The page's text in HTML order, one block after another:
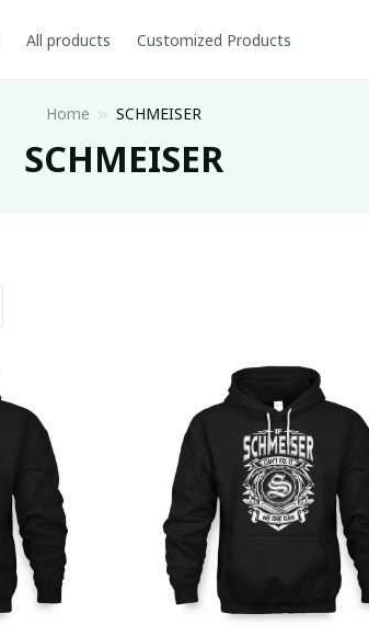
All products Customized Products
Home SCHMEISER
SCHMEISER